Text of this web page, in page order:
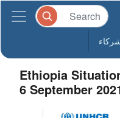
Ethiopia
6 September